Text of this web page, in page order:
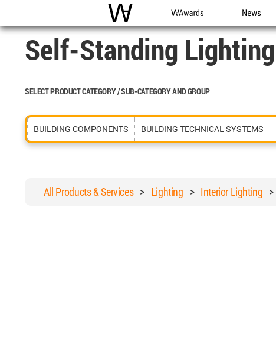
WAC WA Awards News
Self-Standing Lighting
SELECT PRODUCT CATEGORY / SUB-CATEGORY AND GROUP
BUILDING COMPONENTS BUILDING TECHNICAL SYSTEMS
All Products & Services> Lighting > Interior Lighting >